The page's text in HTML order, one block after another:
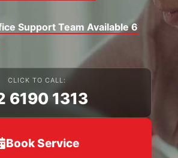
Support Team Available 6
CLICK TO CALL:
6190 1313
Book Service